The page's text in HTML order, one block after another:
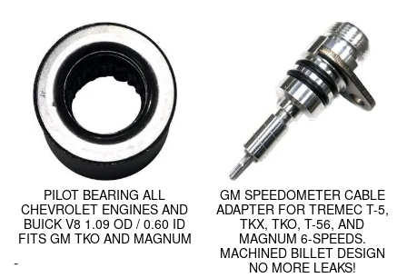
PILOT BEARING ALL
CHEVROLET ENGINES AND
BUICK V8 1.09 OD / 0.60 ID
FITS GM TKO AND MAGNUM
-
GM SPEEDOMETER CABLE
ADAPTER FOR TREMEC T-5,
TKX, TKO, T-56, AND
MAGNUM 6-SPEEDS.
MACHINED BILLET DESIGN
NO MORE LEAKS!